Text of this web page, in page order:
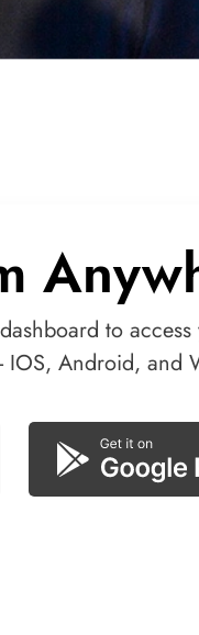
to
IOS, Android, and